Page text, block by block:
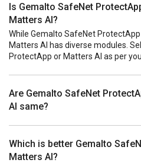
Is Gemalto SafeNet
Matters AI?
While Gemalto SafeNet
Matters AI has diverse modules.
ProtectApp or Matters AI as per
Are Gemalto SafeNet
AI same?
Which is better Gemalto
Matters AI?